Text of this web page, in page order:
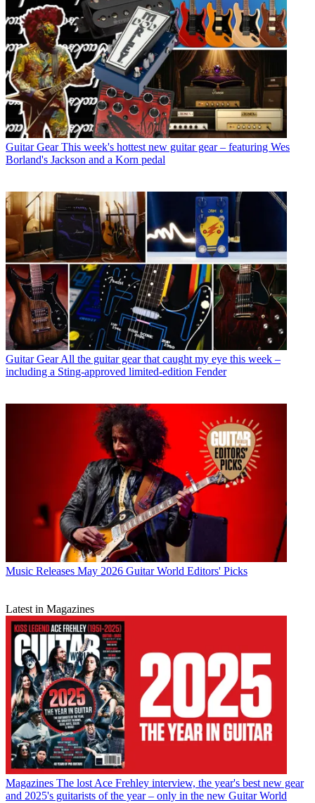
Guitar Gear This week's hottest new guitar gear – featuring Wes
Borland's Jackson and a Korn pedal
Guitar Gear All the guitar gear that caught my eye this week –
including a Sting-approved limited-edition Fender
Music Releases May 2026 Guitar World Editors' Picks
Latest in Magazines
Magazines The lost Ace Frehley interview, the year's best new gear
and 2025's guitarists of the year – only in the new Guitar World